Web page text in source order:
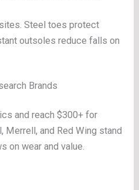
Steel toes protect
outsoles reduce falls on
Brands
and reach $300+ for
Merrell, and Red Wing stand
on wear and value.